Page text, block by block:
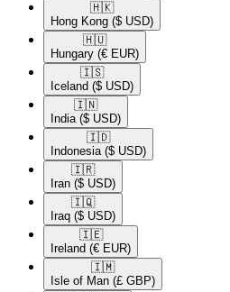
🇭🇰​
Hong Kong ($ USD)
🇭🇺​
Hungary (€ EUR)
🇮🇸​
Iceland ($ USD)
🇮🇳​
India ($ USD)
🇮🇩​
Indonesia ($ USD)
🇮🇷​
Iran ($ USD)
🇮🇶​
Iraq ($ USD)
🇮🇪​
Ireland (€ EUR)
🇮🇲​
Isle of Man (£ GBP)